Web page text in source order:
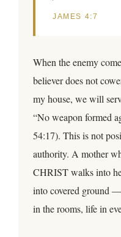
JAMES 4:7
When the enemy
believer does not
my house, we will
“No weapon formed
54:17). This is not
authority. A mother
CHRIST walks into
into covered ground
in the rooms, life in